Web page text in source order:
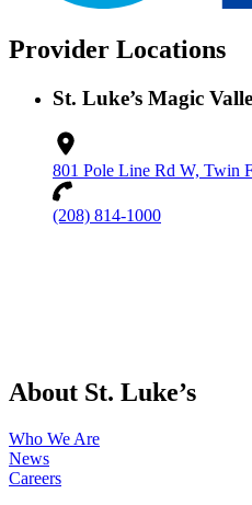
Provider Locations
St. Luke’s Magic
801 Pole Line Rd W, Twin
(208) 814-1000
About St. Luke’s
Who We Are
News
Careers